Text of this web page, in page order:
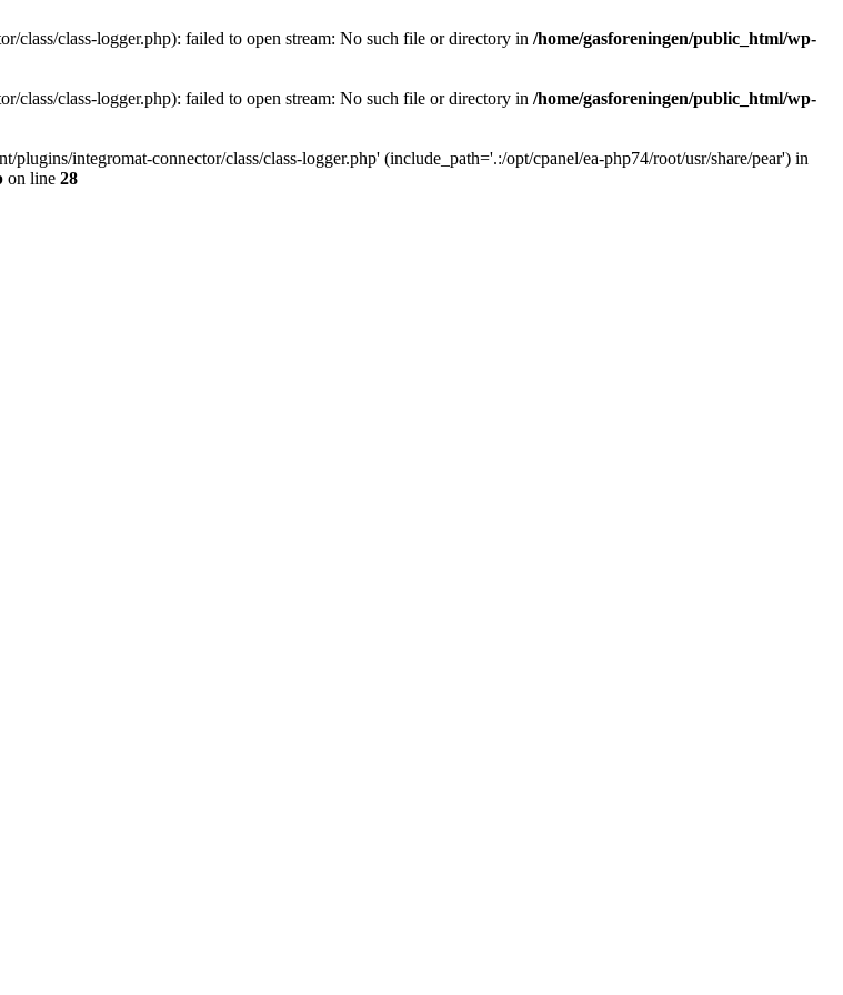
class/class-logger.php): failed to open stream: No such file or directory in /home/gasforeningen/public_html/wp-
class/class-logger.php): failed to open stream: No such file or directory in /home/gasforeningen/public_html/wp-
integromat-connector/class/class-logger.php' (include_path='.:/opt/cpanel/ea-php74/root/usr/share/pear') in
on line 28